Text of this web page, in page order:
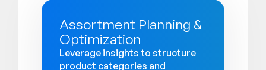
Assortment Planning &
Optimization
Leverage insights to structure
product categories and